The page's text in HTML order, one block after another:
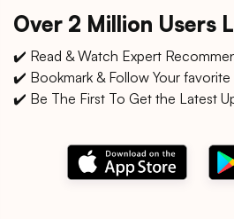
Over 2 Million Users
✔️ Read & Watch Expert
✔️ Bookmark & Follow Your favorite
✔️ Be The First To Get the Latest